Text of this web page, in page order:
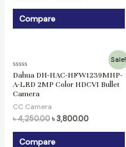
Compare
Sale!
Rated
0
out
of
Dahua DH-HAC-HFW1239MHP-
A-LED 2MP Color HDCVI Bullet
Camera
CC Camera
৳4,250.00
was:
৳ 4,250.00.
৳3,800.00
Current
is:
৳ 3,800.00.
Compare